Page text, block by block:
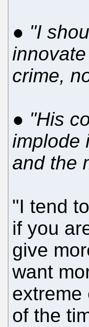
● "I
crime,
● "His
implode
and the
"I tend
if you
give
want
extreme
of the